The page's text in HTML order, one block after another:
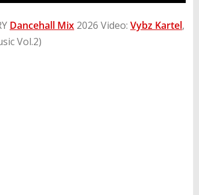
Dancehall Mix 2026 Video: Vybz Kartel,
Vol.2)